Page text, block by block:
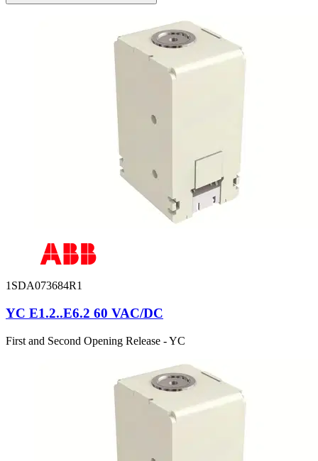
1SDA073684R1
YC E1.2..E6.2 60 VAC/DC
First and Second Opening Release - YC